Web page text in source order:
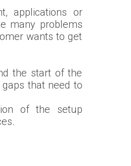
applications or
many problems
wants to get
the start of the
that need to
of the setup